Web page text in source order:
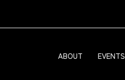
ABOUT EVENTS